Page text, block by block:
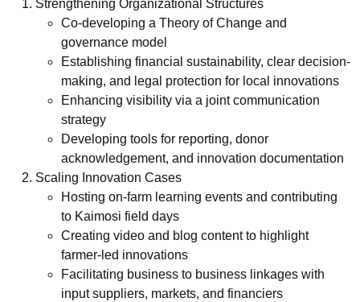
Strengthening Organizational Structures
Co-developing a Theory of Change and
governance model
Establishing financial sustainability, clear decision-
making, and legal protection for local innovations
Enhancing visibility via a joint communication
strategy
Developing tools for reporting, donor
acknowledgement, and innovation documentation
Scaling Innovation Cases
Hosting on-farm learning events and contributing
to Kaimosi field days
Creating video and blog content to highlight
farmer-led innovations
Facilitating business to business linkages with
input suppliers, markets, and financiers